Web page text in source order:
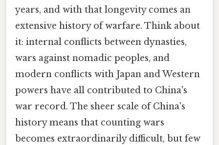
years, and with that longevity comes an
extensive history of warfare. Think about
it: internal conflicts between dynasties,
wars against nomadic peoples, and
modern conflicts with Japan and Western
powers have all contributed to China's
war record. The sheer scale of China's
history means that counting wars
becomes extraordinarily difficult, but few